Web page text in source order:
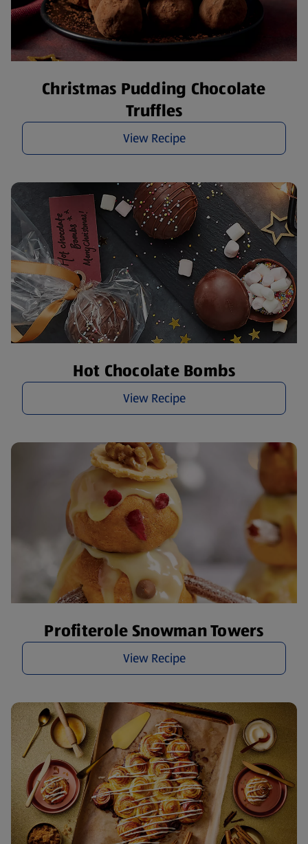
Christmas Pudding Chocolate
Truffles
View Recipe
Hot Chocolate Bombs
View Recipe
Profiterole Snowman Towers
View Recipe